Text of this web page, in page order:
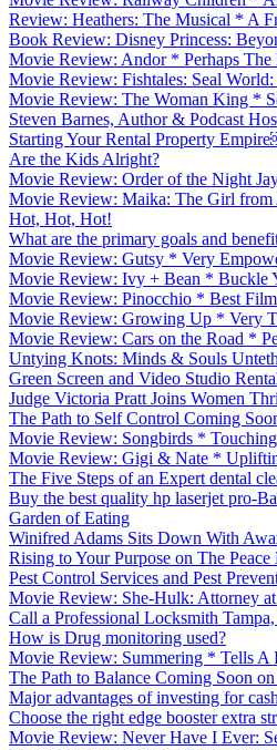
Review: Heathers: The Musical * A
Book Review: Disney Princess:
Movie Review: Andor * Perhaps The
Movie Review: Fishtales: Seal
Movie Review: The Woman King *
Steven Barnes, Author & Podcast
Starting Your Rental Property
Are the Kids Alright?
Movie Review: Order of the Night
Movie Review: Maika: The Girl
Hot, Hot, Hot!
What are the primary goals and
Movie Review: Gutsy * Very
Movie Review: Ivy + Bean * Buckle
Movie Review: Pinocchio * Best
Movie Review: Growing Up * Very
Movie Review: Cars on the Road *
Untying Knots: Minds & Souls
Green Screen and Video Studio
Judge Victoria Pratt Joins Women
The Path to Self Control Coming
Movie Review: Songbirds *
Movie Review: Gigi & Nate *
The Five Steps of an Expert dental
Buy the best quality hp laserjet pro-
Garden of Eating
Winifred Adams Sits Down With
Rising to Your Purpose on The
Pest Control Services and Pest
Movie Review: She-Hulk: Attorney
Call a Professional Locksmith
How is Drug monitoring used?
Movie Review: Summering * Tells A
The Path to Balance Coming Soon
Major advantages of investing for
Choose the right edge booster extra
Movie Review: Never Have I Ever: